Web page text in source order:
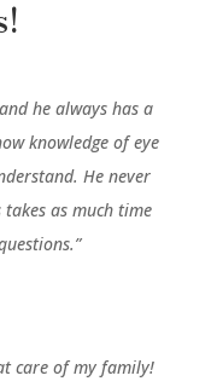
he always has a
knowledge of eye
He never
as much time
care of my family!